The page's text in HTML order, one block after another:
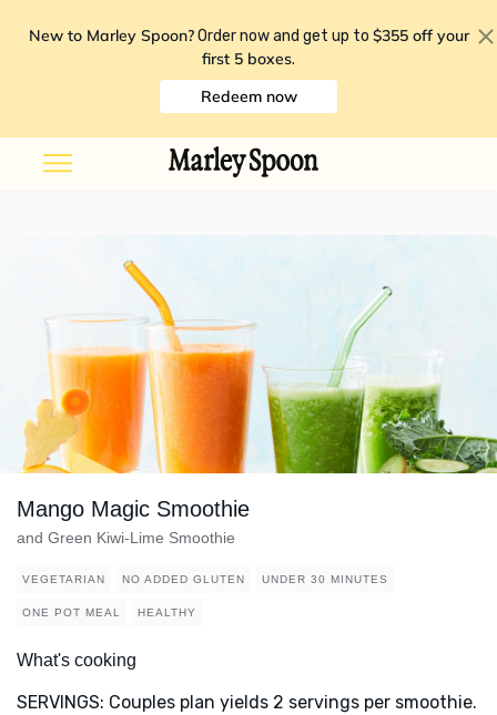
New to Marley Spoon? Order now and get up to $355 off your
first 5 boxes.
Redeem now
Mango Magic Smoothie
and Green Kiwi-Lime Smoothie
VEGETARIAN NO ADDED GLUTEN UNDER 30 MINUTES
ONE POT MEAL HEALTHY
What's cooking
SERVINGS: Couples plan yields 2 servings per smoothie.